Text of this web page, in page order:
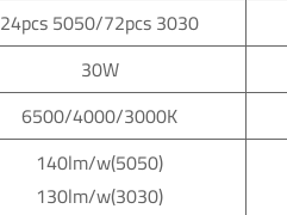
24pcs 5050/72pcs 3030
30W
6500/4000/3000K
140lm/w(5050)
130lm/w(3030)